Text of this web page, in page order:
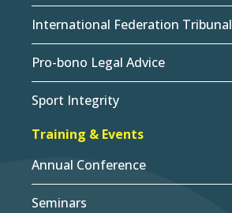
International Federation Tribunal
Pro-bono Legal Advice
Sport Integrity
Training & Events
Annual Conference
Seminars